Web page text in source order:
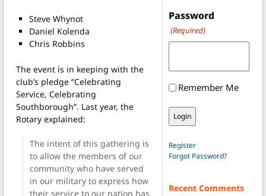
Steve Whynot
Daniel Kolenda
Chris Robbins
The event is in keeping with the
club’s pledge “Celebrating
Service, Celebrating
Southborough”. Last year, the
Rotary explained:
The intent of this gathering is
to allow the members of our
community who have served
in our military to express how
their service to our nation has
Password
(Required)
Remember Me
Register
Forgot Password?
Recent Comments